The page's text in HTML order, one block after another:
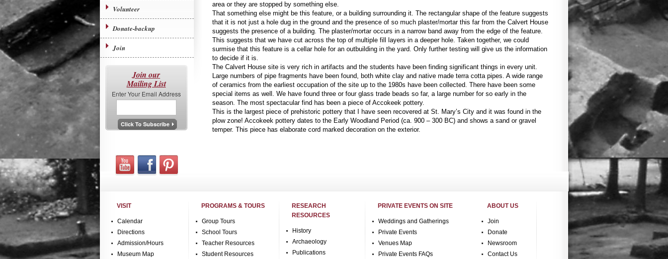
Volunteer
Donate-backup
Join
Join our
Mailing List
Enter Your Email Address
area or they are stopped by something else.
That something else might be this feature, or a building surrounding it. The rectangular shape of the feature suggests
that it is not just a hole dug in the ground and the presence of so much plaster/mortar this far from the Calvert House
suggests the presence of a building. The plaster/mortar occurs in a narrow band away from the edge of the feature.
This suggests that we have cut across the top of multiple fill layers in a deeper hole. Taken together, we could
surmise that this feature is a cellar hole for an outbuilding in the yard. Only further testing will give us the information
to decide if it is.
The Calvert House site is very rich in artifacts and the students have been finding significant things in every unit.
Large numbers of pipe fragments have been found, both white clay and native made terra cotta pipes. A wide range
of ceramics from the earliest occupation of the site up to the 1980s have been collected. There have been some
special items as well. We have found three or four glass trade beads so far, a large number for so early in the
season. The most spectacular find has been a piece of Accokeek pottery.
This is the largest piece of prehistoric pottery that I have seen recovered at St. Mary’s City and it was found in the
plow zone! Accokeek pottery dates to the Early Woodland Period (ca. 900 – 300 BC) and shows a sand or gravel
temper. This piece has elaborate cord marked decoration on the exterior.
VISIT
Calendar
Directions
Admission/Hours
Museum Map
PROGRAMS & TOURS
Group Tours
School Tours
Teacher Resources
Student Resources
RESEARCH
RESOURCES
History
Archaeology
Publications
PRIVATE EVENTS ON SITE
Weddings and Gatherings
Private Events
Venues Map
Private Events FAQs
ABOUT US
Join
Donate
Newsroom
Contact Us